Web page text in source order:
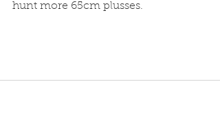
hunt more 65cm plusses.